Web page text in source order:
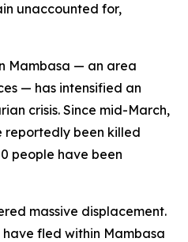
unaccounted for,
Mambasa — an area
— has intensified an
crisis. Since mid-March,
reportedly been killed
people have been
massive displacement.
fled within Mambasa